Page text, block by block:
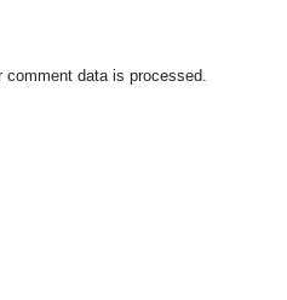
comment data is processed.